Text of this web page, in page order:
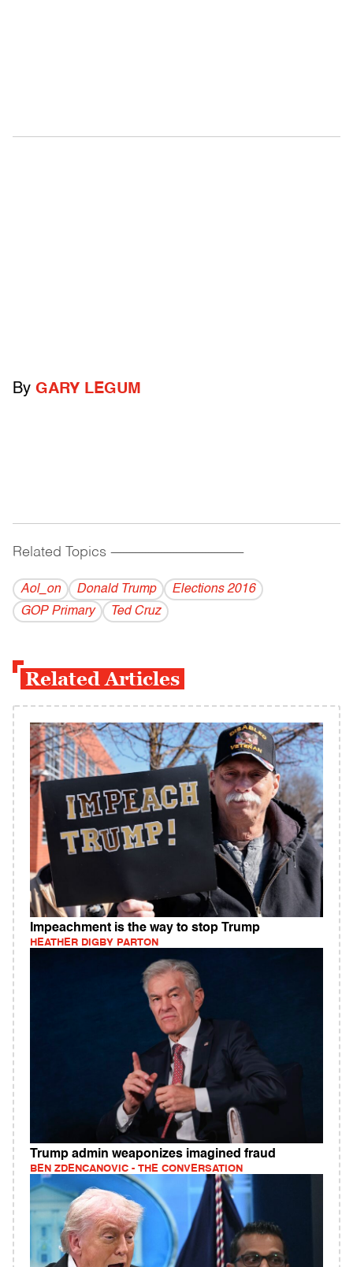
By GARY LEGUM
Related Topics ------------------------------------------
Aol_on Donald Trump
Elections 2016
GOP Primary
Ted Cruz
Related Articles
Impeachment is the way to stop Trump
HEATHER DIGBY PARTON
Trump admin weaponizes imagined fraud
BEN ZDENCANOVIC - THE CONVERSATION